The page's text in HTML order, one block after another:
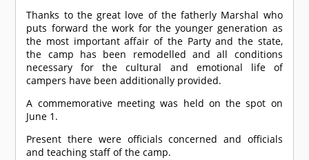
Thanks to the great love of the fatherly Marshal who
puts forward the work for the younger generation as
the most important affair of the Party and the state,
the camp has been remodelled and all conditions
necessary for the cultural and emotional life of
campers have been additionally provided.
A commemorative meeting was held on the spot on
June 1.
Present there were officials concerned and officials
and teaching staff of the camp.